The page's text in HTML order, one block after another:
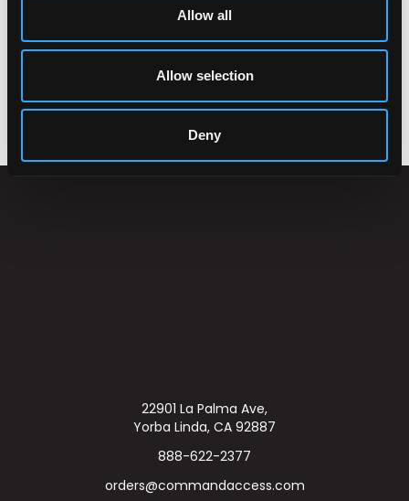
Allow all
Allow selection
Deny
22901 La Palma Ave,
Yorba Linda, CA 92887
888-622-2377
orders@commandaccess.com